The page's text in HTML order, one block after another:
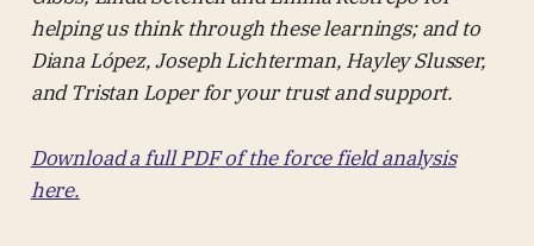
helping us think through these learnings; and to
Diana López, Joseph Lichterman, Hayley Slusser,
and Tristan Loper for your trust and support.
Download a full PDF of the force field analysis
here.